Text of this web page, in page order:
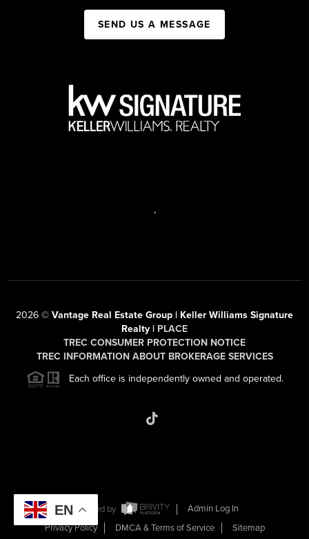
SEND US A MESSAGE
,
2026 © Vantage Real Estate Group | Keller Williams Signature
Realty | PLACE
TREC CONSUMER PROTECTION NOTICE
TREC INFORMATION ABOUT BROKERAGE SERVICES
Each office is independently owned and operated.
Powered by
Admin Log In
Privacy Policy
DMCA & Terms of Service Sitemap
EN